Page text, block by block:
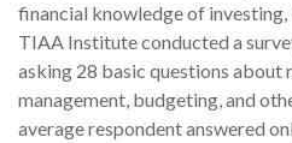
financial knowledge of
TIAA Institute conducted a
asking 28 basic questions about
management, budgeting, and
average respondent answered